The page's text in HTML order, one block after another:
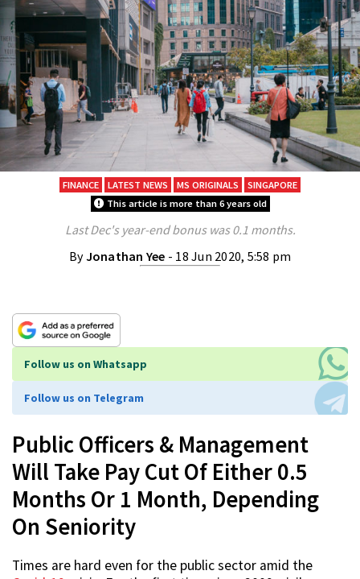
FINANCE LATEST NEWS MS ORIGINALS
SINGAPORE
This article is more than 6 years old
Last Dec's year-end bonus was 0.1 months.
ByJonathan Yee - 18 Jun 2020, 5:58 pm
Follow us on Whatsapp
Follow us on Telegram
Public Officers & Management
Will Take Pay Cut Of Either 0.5
Months Or 1 Month, Depending
On Seniority
Times are hard even for the public sector amid the